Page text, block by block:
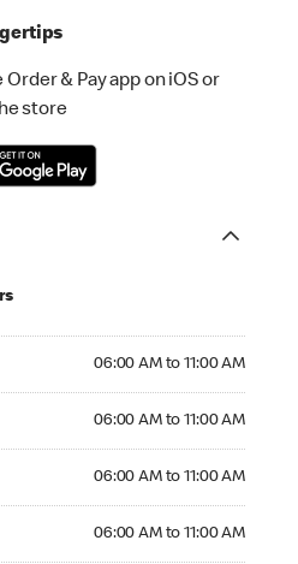
& Pay app on iOS or
store
06:00 AM to 11:00 AM
06:00 AM to 11:00 AM
06:00 AM to 11:00 AM
06:00 AM to 11:00 AM